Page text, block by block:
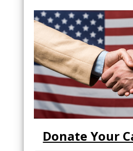
Donate Your